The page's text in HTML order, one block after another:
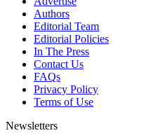
Authors
Editorial Team
Editorial Policies
In The Press
Contact Us
FAQs
Privacy Policy
Terms of Use
Newsletters